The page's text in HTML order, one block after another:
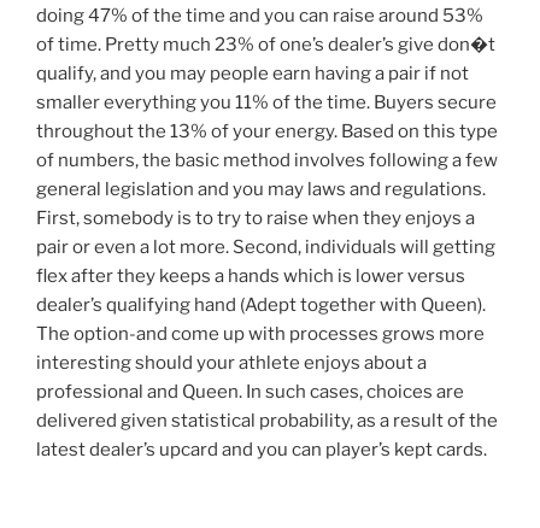
doing 47% of the time and you can raise around 53%
of time. Pretty much 23% of one’s dealer’s give don�t
qualify, and you may people earn having a pair if not
smaller everything you 11% of the time. Buyers secure
throughout the 13% of your energy. Based on this type
of numbers, the basic method involves following a few
general legislation and you may laws and regulations.
First, somebody is to try to raise when they enjoys a
pair or even a lot more. Second, individuals will getting
flex after they keeps a hands which is lower versus
dealer’s qualifying hand (Adept together with Queen).
The option-and come up with processes grows more
interesting should your athlete enjoys about a
professional and Queen. In such cases, choices are
delivered given statistical probability, as a result of the
latest dealer’s upcard and you can player’s kept cards.